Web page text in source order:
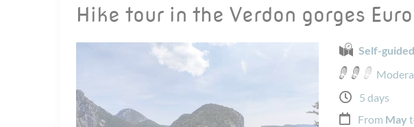
Hike tour in the Verdon gorges
Self-
5 days
From May